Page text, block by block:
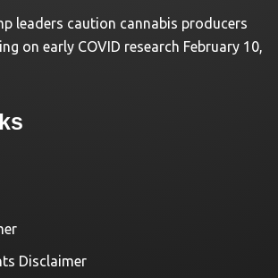
leaders caution cannabis producers
on early COVID research February 10,
Disclaimer